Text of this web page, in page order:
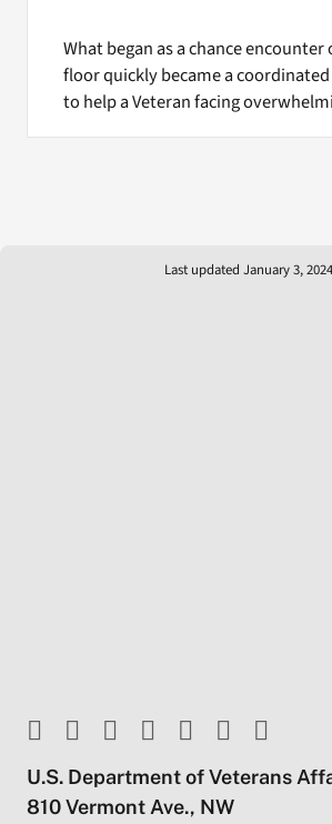
What began as a chance
floor quickly became a
to help a Veteran facing
Last updated January 3, 2024
U.S. Department of Veterans
810 Vermont Ave., NW